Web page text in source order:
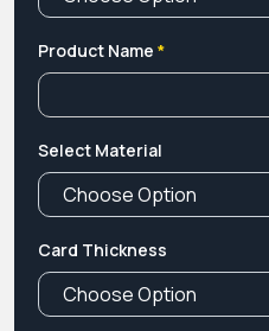
Product Name *
Select Material
Card Thickness